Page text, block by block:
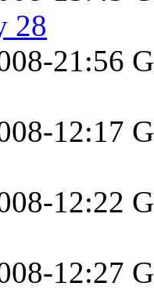
28
21:56
12:17
12:22
12:27